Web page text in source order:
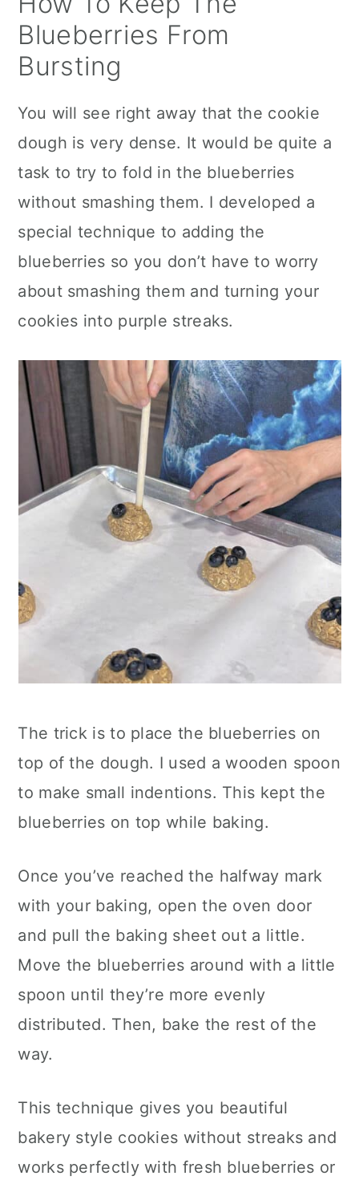
Blueberries From
Bursting
You will see right away that the cookie
dough is very dense. It would be quite a
task to try to fold in the blueberries
without smashing them. I developed a
special technique to adding the
blueberries so you don’t have to worry
about smashing them and turning your
cookies into purple streaks.
The trick is to place the blueberries on
top of the dough. I used a wooden spoon
to make small indentions. This kept the
blueberries on top while baking.
Once you’ve reached the halfway mark
with your baking, open the oven door
and pull the baking sheet out a little.
Move the blueberries around with a little
spoon until they’re more evenly
distributed. Then, bake the rest of the
way.
This technique gives you beautiful
bakery style cookies without streaks and
works perfectly with fresh blueberries or